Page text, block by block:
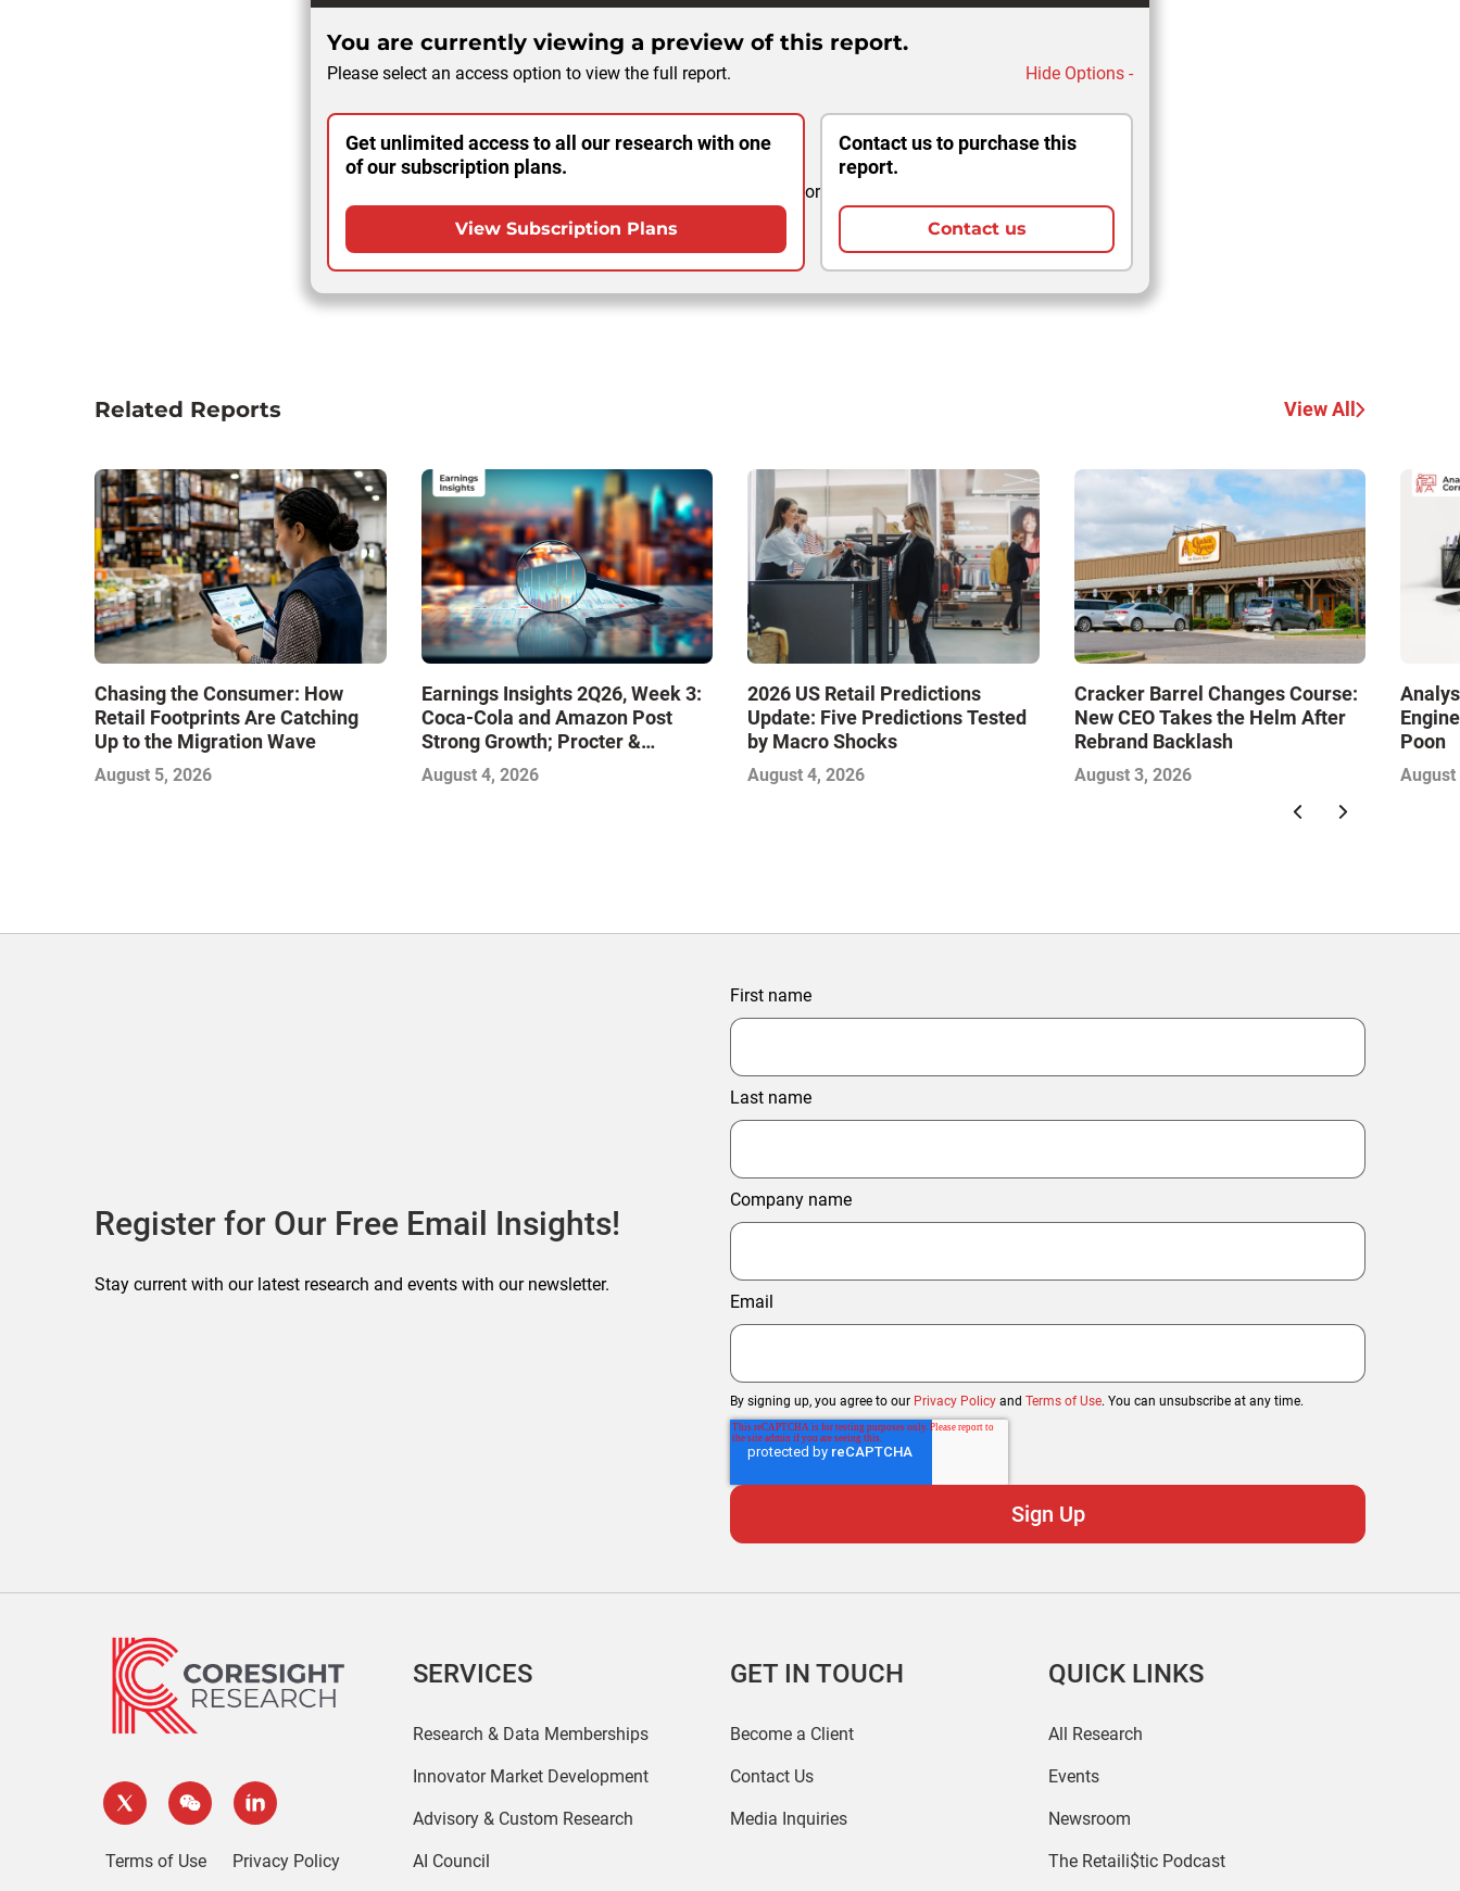
You are currently viewing a preview of this report.
Please select an access option to view the full report. Hide Options -
Get unlimited access to all our research with one
of our subscription plans.
View Subscription Plans
or
Contact us to purchase this
report.
Contact us
Related Reports View All
Chasing the Consumer: How
Retail Footprints Are Catching
Up to the Migration Wave
August 5, 2026
Earnings Insights 2Q26, Week 3:
Coca-Cola and Amazon Post
Strong Growth; Procter &
Gamble and Mondelez Contend
with Softer Profitability
August 4, 2026
2026 US Retail Predictions
Update: Five Predictions Tested
by Macro Shocks
August 4, 2026
Cracker Barrel Changes Course:
New CEO Takes the Helm After
Rebrand Backlash
August 3, 2026
Poon
August
Register for Our Free Email Insights!
Stay current with our latest research and events with our newsletter.
First name
Last name
Company name
Email
By signing up, you agree to our Privacy Policy and Terms of Use. You can unsubscribe at any time.
Terms of Use
Privacy Policy
SERVICES
Research & Data Memberships
Innovator Market Development
Advisory & Custom Research
AI Council
GET IN TOUCH
Become a Client
Contact Us
Media Inquiries
QUICK LINKS
All Research
Events
Newsroom
The Retaili$tic Podcast